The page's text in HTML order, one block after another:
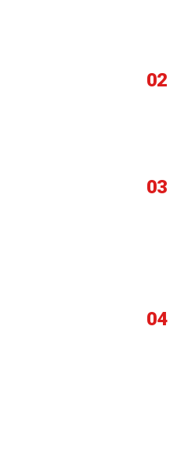
02
03
04